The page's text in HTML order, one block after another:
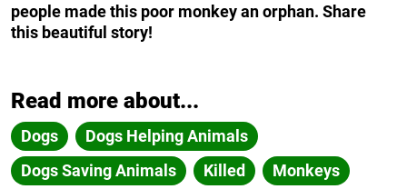
people made this poor monkey an orphan. Share
this beautiful story!
Read more about...
Dogs
Dogs Helping Animals
Dogs Saving Animals
Killed
Monkeys